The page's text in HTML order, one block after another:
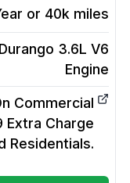
or 40k miles
3.6L V6
Engine
Commercial
Extra Charge
Residentials.